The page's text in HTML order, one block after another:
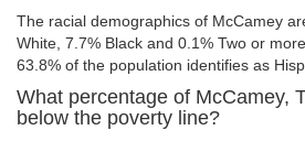
The racial demographics of McCamey
White, 7.7% Black and 0.1% Two or
63.8% of the population identifies as
What percentage of McCamey,
below the poverty line?